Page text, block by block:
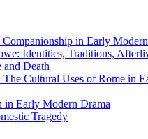
Companionship in Early
Identities, Traditions,
and Death
The Cultural Uses of Rome in
in Early Modern Drama
Tragedy